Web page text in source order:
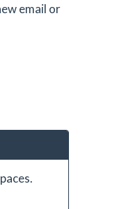
email or